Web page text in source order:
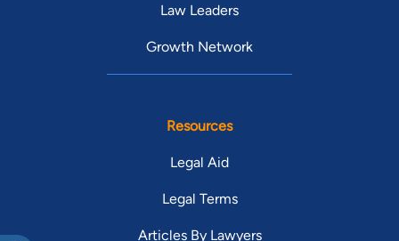
Law Leaders
Growth Network
Resources
Legal Aid
Legal Terms
Articles By Lawyers